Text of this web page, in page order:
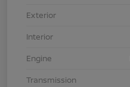
Exterior
Interior
Engine
Transmission